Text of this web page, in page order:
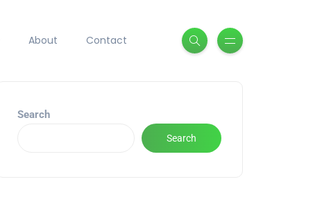
About Contact
Search
Search